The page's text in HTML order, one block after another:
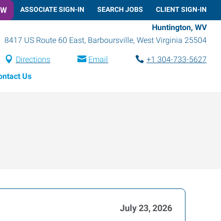
ASSOCIATE SIGN-IN SEARCH JOBS CLIENT SIGN-IN
Huntington, WV
8417 US Route 60 East, Barboursville, West Virginia 25504
Directions Email
+1 304-733-5627
Us
July 23, 2026